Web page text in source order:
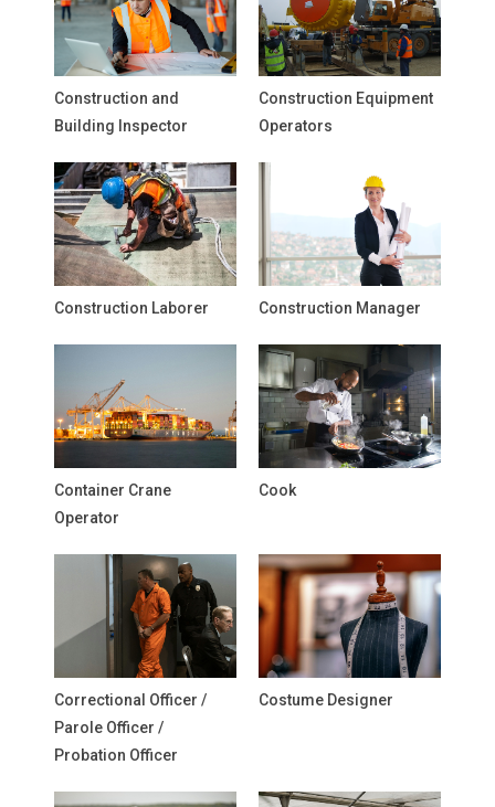
Construction and
Building Inspector
Construction Equipment
Operators
Construction Laborer Construction Manager
Container Crane
Operator
Cook
Correctional Officer /
Parole Officer /
Probation Officer
Costume Designer